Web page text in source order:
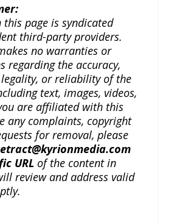
this page is syndicated
third-party providers.
no warranties or
regarding the accuracy,
legality, or reliability of the
text, images, videos,
are affiliated with this
any complaints, copyright
for removal, please
URL of the content in
review and address valid